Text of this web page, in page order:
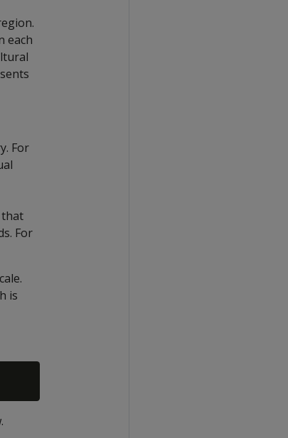
each
For
that
For
is